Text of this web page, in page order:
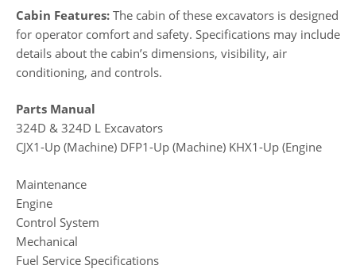
Cabin Features: The cabin of these excavators is designed
for operator comfort and safety. Specifications may include
details about the cabin’s dimensions, visibility, air
conditioning, and controls.
Parts Manual
324D & 324D L Excavators
CJX1-Up (Machine) DFP1-Up (Machine) KHX1-Up (Engine
Maintenance
Engine
Control System
Mechanical
Fuel Service Specifications